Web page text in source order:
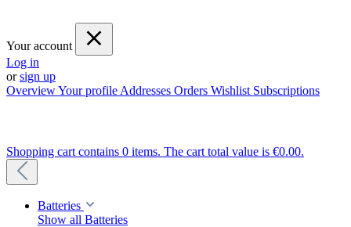
Your account
Log in
orsign up
OverviewYour profile Addresses Orders Wishlist Subscriptions
Shopping cart contains 0 items. The cart total value is €0.00.
Batteries
Show all Batteries